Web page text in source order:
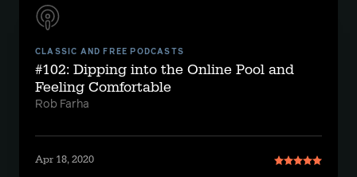
CLASSIC AND FREE PODCASTS
#102: Dipping into the Online Pool and
Feeling Comfortable
Rob Farha
Apr 18, 2020